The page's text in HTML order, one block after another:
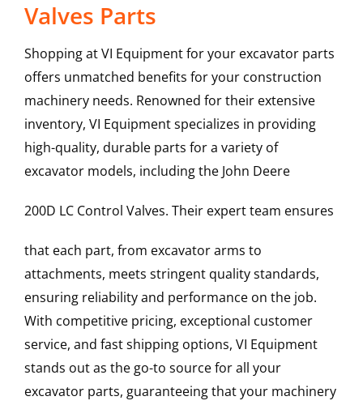
Valves Parts
Shopping at VI Equipment for your excavator parts
offers unmatched benefits for your construction
machinery needs. Renowned for their extensive
inventory, VI Equipment specializes in providing
high-quality, durable parts for a variety of
excavator models, including the John Deere
200D LC Control Valves. Their expert team ensures
that each part, from excavator arms to
attachments, meets stringent quality standards,
ensuring reliability and performance on the job.
With competitive pricing, exceptional customer
service, and fast shipping options, VI Equipment
stands out as the go-to source for all your
excavator parts, guaranteeing that your machinery